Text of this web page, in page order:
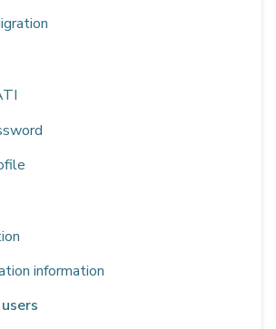
information